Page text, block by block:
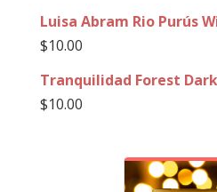
Luisa Abram Rio Purús
$10.00
Tranquilidad Forest
$10.00